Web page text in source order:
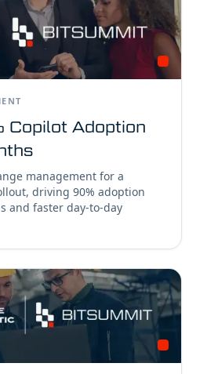
Copilot Adoption
management for a
driving 90% adoption
and faster day-to-day